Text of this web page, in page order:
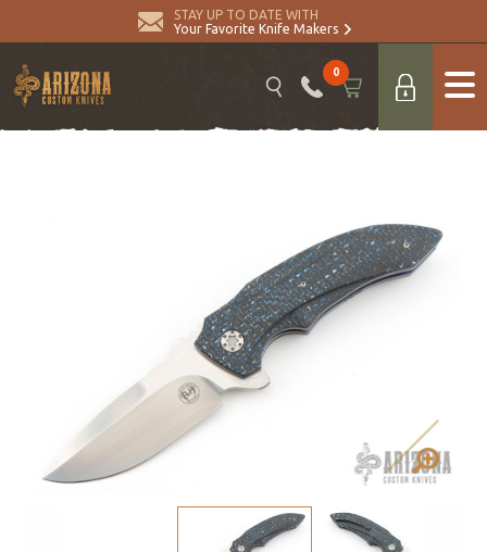
STAY UP TO DATE WITH
Your Favorite Knife Makers
0